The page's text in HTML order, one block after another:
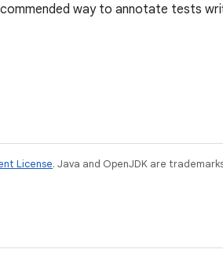
way to annotate tests
License. Java and OpenJDK are